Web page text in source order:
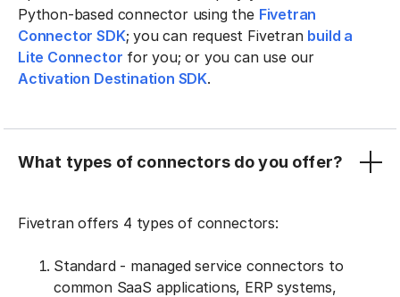
Python-based connector using the Fivetran
Connector SDK; you can request Fivetran build a
Lite Connector for you; or you can use our
Activation Destination SDK.
What types of connectors do you offer?
Fivetran offers 4 types of connectors:
Standard - managed service connectors to
common SaaS applications, ERP systems,